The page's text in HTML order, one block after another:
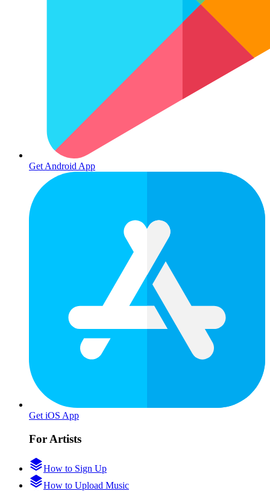
Get Android App
Get iOS App
For Artists
How to Sign Up
How to Upload Music